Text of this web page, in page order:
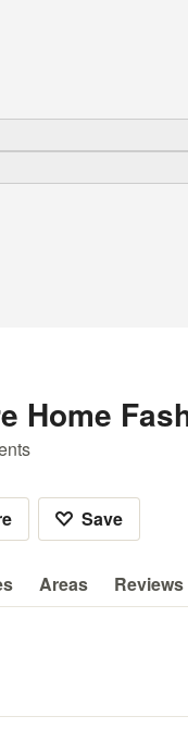
Home
Save
Areas Reviews